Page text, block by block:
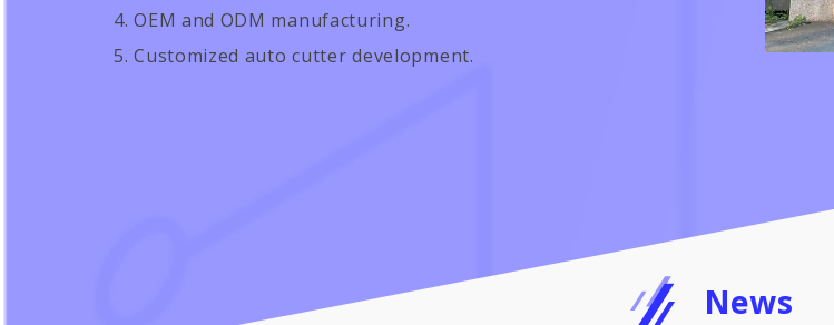
4. OEM and ODM manufacturing.
5. Customized auto cutter development.
News